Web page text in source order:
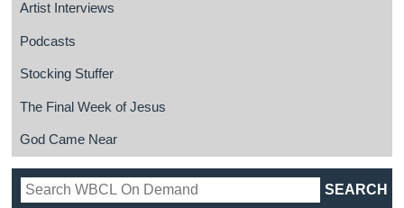
Artist Interviews
Podcasts
Stocking Stuffer
The Final Week of Jesus
God Came Near